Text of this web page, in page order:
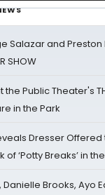
Salazar and Preston
SHOW
Public Theater's
in the Park
Dresser
of ‘Potty Breaks’ in
Brooks, Ayo